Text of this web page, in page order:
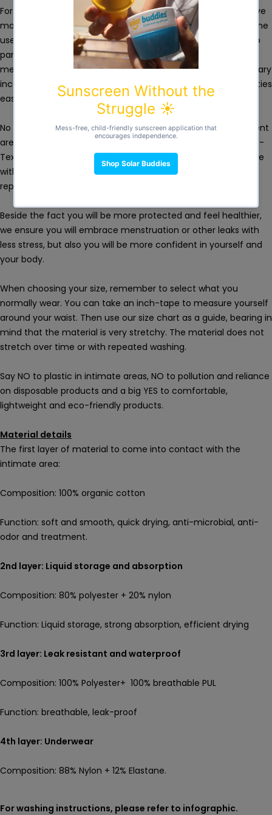
For the absorbent area, we use 4 different layers of protective
material, which makes heavy and moderate flows or nighttime
use manageable. Thanks to these absorbent layers, Femi.eko
panties are effective for heavy flows, in the first days of
menstruation or days after childbirth, but also in case of urinary
incontinence. The high degree of comfort makes these panties
easy to wear daily for heavy vaginal discharge.
No fragrance, PFA or other harmful chemicals. In the absorbent
area we use soft, breathable, untreated organic cotton, Eoko-
Tex certified, that provides healthy protection for a long time
without disturbing the health of the vaginal flora and
reproductive system.
Beside the fact you will be more protected and feel healthier,
we ensure you will embrace menstruation or other leaks with
less stress, but also you will be more confident in yourself and
your body.
When choosing your size, remember to select what you
normally wear. You can take an inch-tape to measure yourself
around your waist. Then use our size chart as a guide, bearing in
mind that the material is very stretchy. The material does not
stretch over time or with repeated washing.
Say NO to plastic in intimate areas, NO to pollution and reliance
on disposable products and a big YES to comfortable,
lightweight and eco-friendly products.
Material details
The first layer of material to come into contact with the
intimate area:
Composition: 100% organic cotton
Function: soft and smooth, quick drying, anti-microbial, anti-
odor and treatment.
2nd layer: Liquid storage and absorption
Composition: 80% polyester + 20% nylon
Function: Liquid storage, strong absorption, efficient drying
3rd layer: Leak resistant and waterproof
Composition: 100% Polyester+ 100% breathable PUL
Function: breathable, leak-proof
4th layer: Underwear
Composition: 88% Nylon + 12% Elastane.
For washing instructions, please refer to infographic.